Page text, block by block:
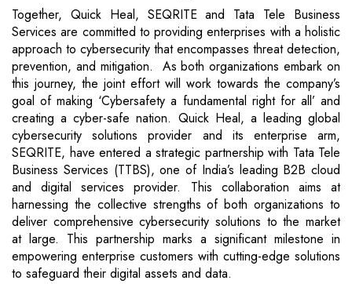
Together, Quick Heal, SEQRITE and Tata Tele Business
Services are committed to providing enterprises with a holistic
approach to cybersecurity that encompasses threat detection,
prevention, and mitigation. As both organizations embark on
this journey, the joint effort will work towards the company’s
goal of making ‘Cybersafety a fundamental right for all’ and
creating a cyber-safe nation. Quick Heal, a leading global
cybersecurity solutions provider and its enterprise arm,
SEQRITE, have entered a strategic partnership with Tata Tele
Business Services (TTBS), one of India’s leading B2B cloud
and digital services provider. This collaboration aims at
harnessing the collective strengths of both organizations to
deliver comprehensive cybersecurity solutions to the market
at large. This partnership marks a significant milestone in
empowering enterprise customers with cutting-edge solutions
to safeguard their digital assets and data.